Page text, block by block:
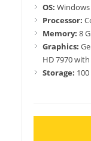
OS:
Processor:
Memory: 8
Graphics:
HD 7970 with
Storage: 100